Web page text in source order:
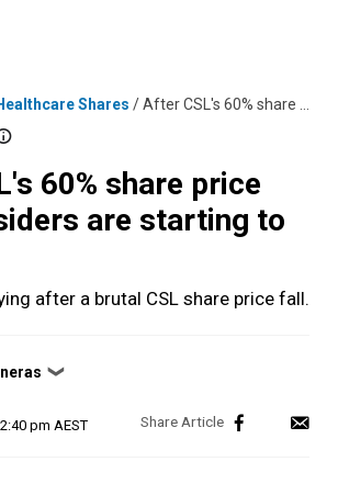
Shares /After CSL's 60% share price crash, insiders are starting to buy
60% share price
are starting to
after a brutal CSL share price fall.
❯
pm AEST